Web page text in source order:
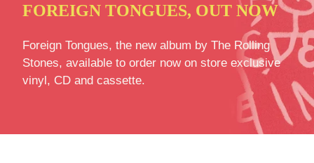
FOREIGN TONGUES, OUT NOW
Foreign Tongues, the new album by The Rolling
Stones, available to order now on store exclusive
vinyl, CD and cassette.